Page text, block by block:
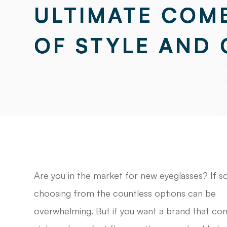
ULTIMATE
OF STYLE AND
ULTIMATE
OF STYLE AND
ULTIMATE
OF STYLE AND
ULTIMATE
OF STYLE AND
Are you in the market for new eyeglasses? If
choosing from the countless options can be
overwhelming. But if you want a brand that